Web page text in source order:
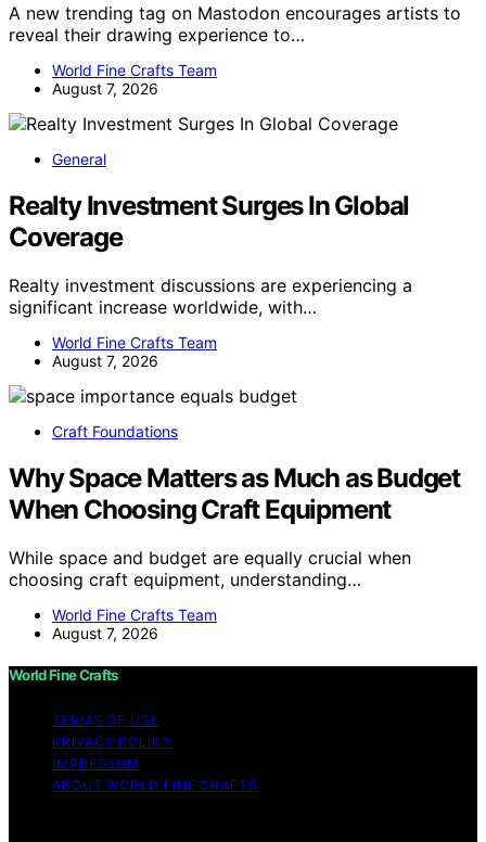
A new trending tag on Mastodon encourages artists to
reveal their drawing experience to…
World Fine Crafts Team
August 7, 2026
General
Realty Investment Surges In Global
Coverage
Realty investment discussions are experiencing a
significant increase worldwide, with…
World Fine Crafts Team
August 7, 2026
Craft Foundations
Why Space Matters as Much as Budget
When Choosing Craft Equipment
While space and budget are equally crucial when
choosing craft equipment, understanding…
World Fine Crafts Team
August 7, 2026
World Fine Crafts
TERMS OF USE
PRIVACY POLICY
IMPRESSUM
ABOUT WORLD FINE CRAFTS